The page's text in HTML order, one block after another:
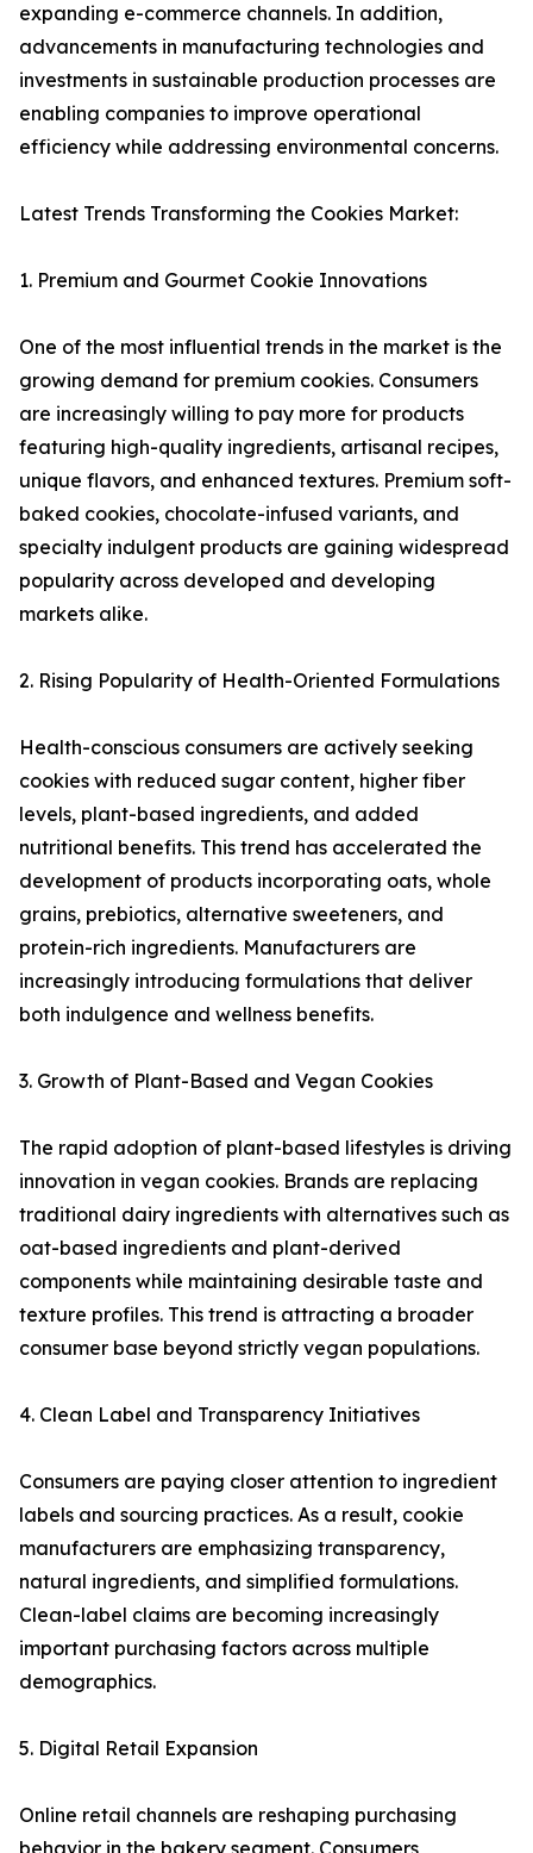
expanding e-commerce channels. In addition,
advancements in manufacturing technologies and
investments in sustainable production processes are
enabling companies to improve operational
efficiency while addressing environmental concerns.
Latest Trends Transforming the Cookies Market:
1. Premium and Gourmet Cookie Innovations
One of the most influential trends in the market is the
growing demand for premium cookies. Consumers
are increasingly willing to pay more for products
featuring high-quality ingredients, artisanal recipes,
unique flavors, and enhanced textures. Premium soft-
baked cookies, chocolate-infused variants, and
specialty indulgent products are gaining widespread
popularity across developed and developing
markets alike.
2. Rising Popularity of Health-Oriented Formulations
Health-conscious consumers are actively seeking
cookies with reduced sugar content, higher fiber
levels, plant-based ingredients, and added
nutritional benefits. This trend has accelerated the
development of products incorporating oats, whole
grains, prebiotics, alternative sweeteners, and
protein-rich ingredients. Manufacturers are
increasingly introducing formulations that deliver
both indulgence and wellness benefits.
3. Growth of Plant-Based and Vegan Cookies
The rapid adoption of plant-based lifestyles is driving
innovation in vegan cookies. Brands are replacing
traditional dairy ingredients with alternatives such as
oat-based ingredients and plant-derived
components while maintaining desirable taste and
texture profiles. This trend is attracting a broader
consumer base beyond strictly vegan populations.
4. Clean Label and Transparency Initiatives
Consumers are paying closer attention to ingredient
labels and sourcing practices. As a result, cookie
manufacturers are emphasizing transparency,
natural ingredients, and simplified formulations.
Clean-label claims are becoming increasingly
important purchasing factors across multiple
demographics.
5. Digital Retail Expansion
Online retail channels are reshaping purchasing
behavior in the bakery segment. Consumers